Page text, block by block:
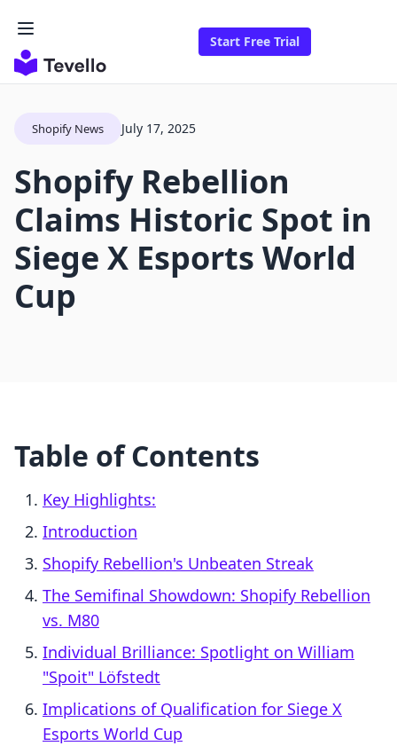
Start Free Trial
Shopify News July 17, 2025
Shopify Rebellion
Claims Historic Spot in
Siege X Esports World
Cup
Table of Contents
Key Highlights:
Introduction
Shopify Rebellion's Unbeaten Streak
The Semifinal Showdown: Shopify Rebellion
vs. M80
Individual Brilliance: Spotlight on William
"Spoit" Löfstedt
Implications of Qualification for Siege X
Esports World Cup